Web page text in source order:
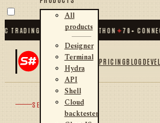
TRADING FOR .NET AND PYTHON✦70+
All
products
Designer
Terminal
Hydra
API
Shell
Cloud
backtester
PRICINGBLOG
SEARCH